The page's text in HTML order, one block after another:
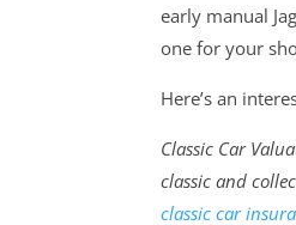
early manual
one for your
Here’s an
Classic Car
classic and
classic car